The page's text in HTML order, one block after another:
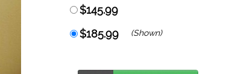
$145.99
$185.99
(Shown)